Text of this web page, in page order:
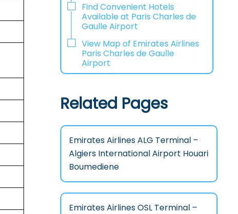
Find Convenient Hotels
Available at Paris Charles de
Gaulle Airport
View Map of Emirates Airlines
Paris Charles de Gaulle
Airport
Related Pages
Emirates Airlines ALG Terminal –
Algiers International Airport Houari
Boumediene
Emirates Airlines OSL Terminal –